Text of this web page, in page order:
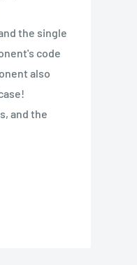
the single
code
also
and the